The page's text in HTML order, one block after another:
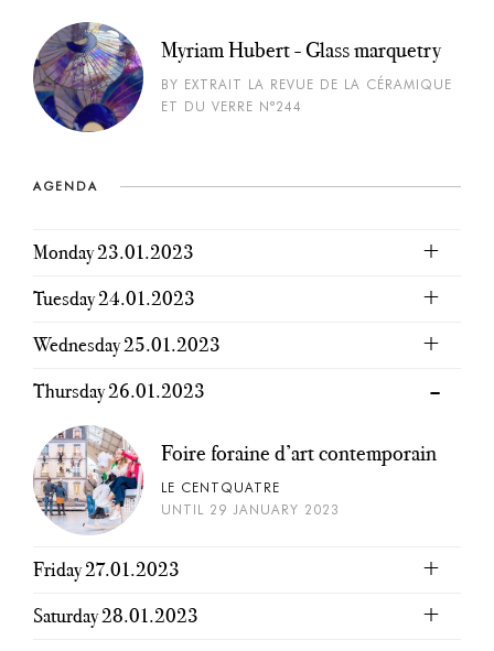
Myriam Hubert - Glass marquetry
BY EXTRAIT LA REVUE DE LA CÉRAMIQUE
ET DU VERRE N°244
AGENDA
Monday 23.01.2023
Tuesday 24.01.2023
Wednesday 25.01.2023
Thursday 26.01.2023
Foire foraine d’art contemporain
LE CENTQUATRE
UNTIL 29 JANUARY 2023
Friday 27.01.2023
Saturday 28.01.2023